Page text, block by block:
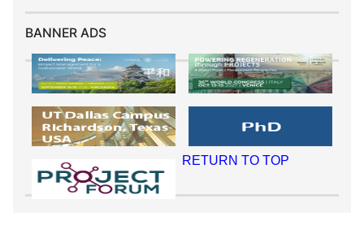
BANNER ADS
RETURN TO TOP